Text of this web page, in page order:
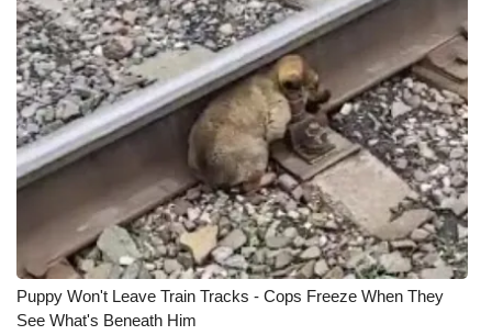
Puppy Won't Leave Train Tracks - Cops Freeze When They
See What's Beneath Him